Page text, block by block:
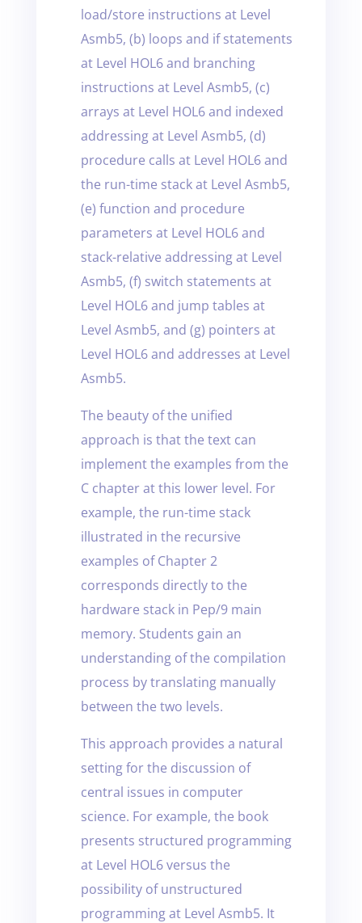
load/store instructions at Level
Asmb5, (b) loops and if statements
at Level HOL6 and branching
instructions at Level Asmb5, (c)
arrays at Level HOL6 and indexed
addressing at Level Asmb5, (d)
procedure calls at Level HOL6 and
the run-time stack at Level Asmb5,
(e) function and procedure
parameters at Level HOL6 and
stack-relative addressing at Level
Asmb5, (f) switch statements at
Level HOL6 and jump tables at
Level Asmb5, and (g) pointers at
Level HOL6 and addresses at Level
Asmb5.
The beauty of the unified
approach is that the text can
implement the examples from the
C chapter at this lower level. For
example, the run-time stack
illustrated in the recursive
examples of Chapter 2
corresponds directly to the
hardware stack in Pep/9 main
memory. Students gain an
understanding of the compilation
process by translating manually
between the two levels.
This approach provides a natural
setting for the discussion of
central issues in computer
science. For example, the book
presents structured programming
at Level HOL6 versus the
possibility of unstructured
programming at Level Asmb5. It